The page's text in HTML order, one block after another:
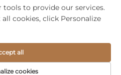
Guangji Automobile
-
tools to provide our services.
cookies, click Personalize
cookies
all